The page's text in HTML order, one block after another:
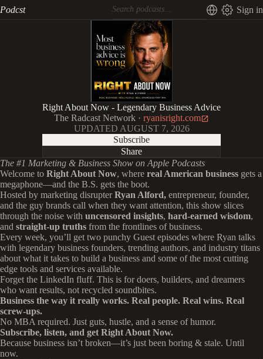
Podcst Sign in
Right About Now - Legendary Business Advice
The Radcast Network · ryanisright.com
UPDATED AUGUST 7, 2026
Subscribe
Share
The #1 Marketing & Business Show on Apple Podcasts
Welcome to Right About Now, where real American business gets a
megaphone—and the B.S. gets the boot.
Hosted by marketing disrupterRyan Alford, entrepreneur, founder,
and the guy brands call when they want attention, this show slices
through the noise with uncensored insights, hard-earned wisdom,
and straight-up truths from the frontlines of business.
Every week, you’ll get two punchy Guest episodes where Ryan talks
with legendary business founders, trending authors, and industry titans
about what it takes to build a business and some of the most cutting
edge tools and services available.
Forget the LinkedIn fluff. This is for doers, builders, and dreamers
who want results, not recycled soundbites.
Business the way it really works. Real people. Real wins. Real
screw-ups.
No MBA required. Just guts, hustle, and a sense of humor.
Subscribe, listen, and get Right About Now.
Because business isn’t broken—it’s just been boring & stale. Until
now.